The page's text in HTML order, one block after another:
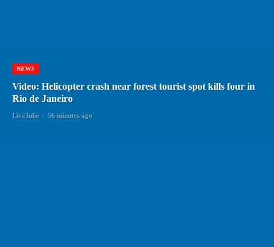
NEWS
Video: Helicopter crash near forest tourist spot kills four in
Rio de Janeiro
LiveTube - 56 minutes ago